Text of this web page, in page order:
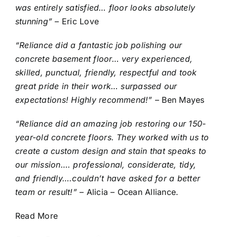
was entirely satisfied… floor looks absolutely
stunning” – Eric Love
“Reliance did a fantastic job polishing our
concrete basement floor… very experienced,
skilled, punctual, friendly, respectful and took
great pride in their work… surpassed our
expectations! Highly recommend!” – Ben Mayes
“Reliance did an amazing job restoring our 150-
year-old concrete floors. They worked with us to
create a custom design and stain that speaks to
our mission…. professional, considerate, tidy,
and friendly….couldn’t have asked for a better
team or result!”– Alicia – Ocean Alliance.
Read More